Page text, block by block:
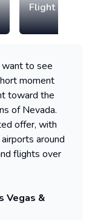
Flight
to see
moment
toward the
of Nevada.
offer, with
around
flights over
Vegas &